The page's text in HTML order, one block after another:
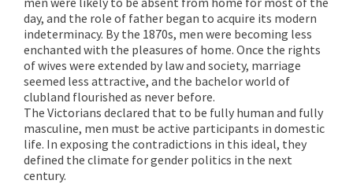
day, and the role of father began to acquire its modern
indeterminacy. By the 1870s, men were becoming less
enchanted with the pleasures of home. Once the rights
of wives were extended by law and society, marriage
seemed less attractive, and the bachelor world of
clubland flourished as never before.
The Victorians declared that to be fully human and fully
masculine, men must be active participants in domestic
life. In exposing the contradictions in this ideal, they
defined the climate for gender politics in the next
century.